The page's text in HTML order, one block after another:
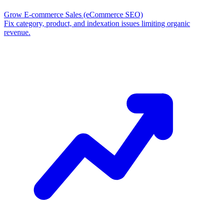
Grow E-commerce Sales (eCommerce SEO)
Fix category, product, and indexation issues limiting organic
revenue.